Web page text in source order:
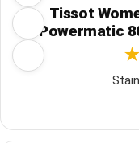
Tissot
Powermatic